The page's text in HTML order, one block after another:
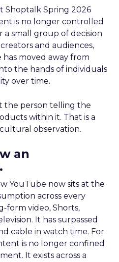
Shoptalk Spring 2026
is no longer controlled
a small group of decision
and audiences,
moved away from
the hands of individuals
over time.
the person telling the
within it. That is a
observation.
an
YouTube now sits at the
across every
form video, Shorts,
It has surpassed
cable in watch time. For
is no longer confined
It exists across a